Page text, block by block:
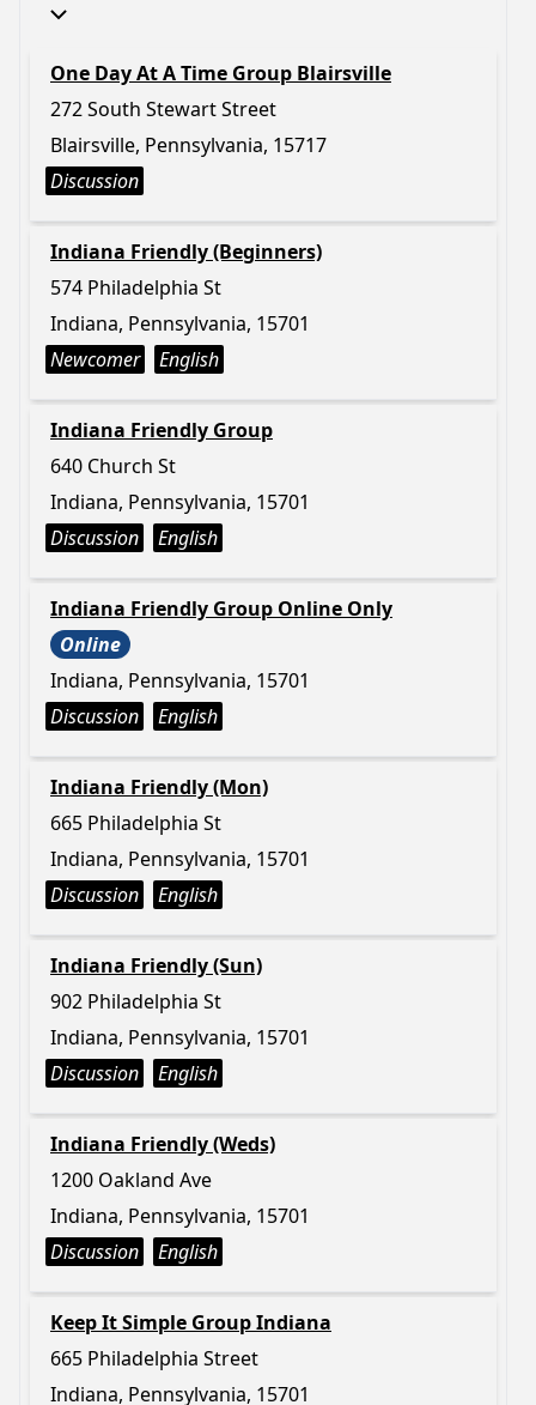
One Day At A Time Group Blairsville
272 South Stewart Street
Blairsville, Pennsylvania, 15717
Discussion
Indiana Friendly (Beginners)
574 Philadelphia St
Indiana, Pennsylvania, 15701
Newcomer
English
Indiana Friendly Group
640 Church St
Indiana, Pennsylvania, 15701
Discussion
English
Indiana Friendly Group Online Only
Online
Indiana, Pennsylvania, 15701
Discussion
English
Indiana Friendly (Mon)
665 Philadelphia St
Indiana, Pennsylvania, 15701
Discussion
English
Indiana Friendly (Sun)
902 Philadelphia St
Indiana, Pennsylvania, 15701
Discussion
English
Indiana Friendly (Weds)
1200 Oakland Ave
Indiana, Pennsylvania, 15701
Discussion
English
Keep It Simple Group Indiana
665 Philadelphia Street
Indiana, Pennsylvania, 15701